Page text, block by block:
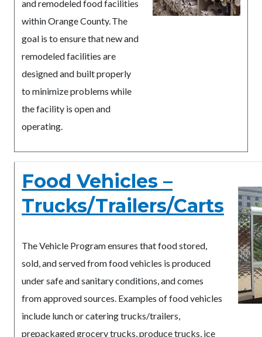
and remodeled food facilities
within Orange County. The
goal is to ensure that new and
remodeled facilities are
designed and built properly
to minimize problems while
the facility is open and
operating.
Food Vehicles –
Trucks/Trailers/Carts
The Vehicle Program ensures that food stored,
sold, and served from food vehicles is produced
under safe and sanitary conditions, and comes
from approved sources. Examples of food vehicles
include lunch or catering trucks/trailers,
prepackaged grocery trucks, produce trucks, ice